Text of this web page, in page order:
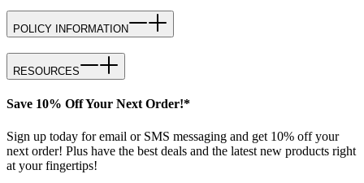
POLICY INFORMATION
RESOURCES
Save 10% Off Your Next Order!*
Sign up today for email or SMS messaging and get 10% off your
next order! Plus have the best deals and the latest new products right
at your fingertips!